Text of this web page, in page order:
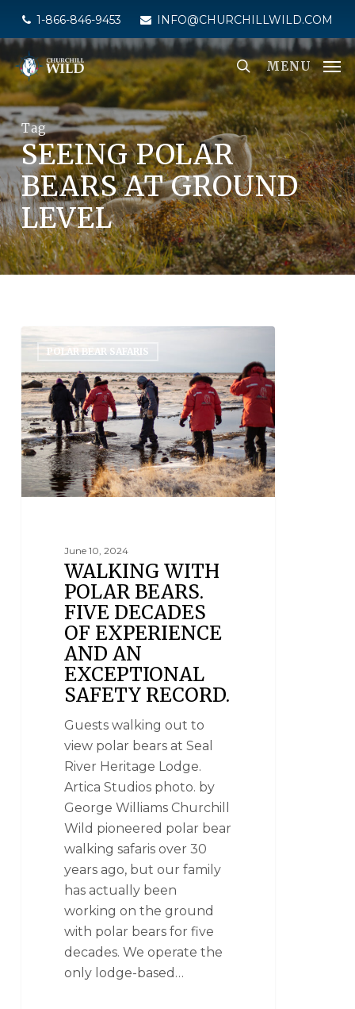
main
content
1-866-846-9453 INFO@CHURCHILLWILD.COM
MENU
Tag
SEEING POLAR
BEARS AT GROUND
LEVEL
POLAR BEAR SAFARIS
June 10, 2024
WALKING WITH
POLAR BEARS.
FIVE DECADES
OF EXPERIENCE
AND AN
EXCEPTIONAL
SAFETY RECORD.
Guests walking out to
view polar bears at Seal
River Heritage Lodge.
Artica Studios photo. by
George Williams Churchill
Wild pioneered polar bear
walking safaris over 30
years ago, but our family
has actually been
working on the ground
with polar bears for five
decades. We operate the
only lodge-based…